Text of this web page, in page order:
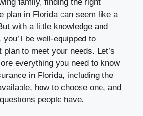
family, finding the right
plan in Florida can seem like a
with a little knowledge and
be well-equipped to
plan to meet your needs. Let’s
everything you need to know
in Florida, including the
how to choose one, and
people have.